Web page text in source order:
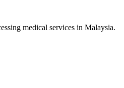
medical services in Malaysia.